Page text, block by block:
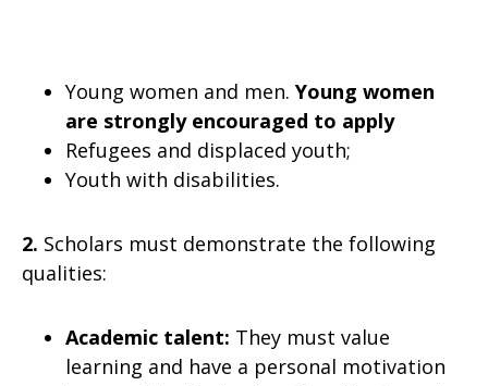
Young women and men. Young women
are strongly encouraged to apply
Refugees and displaced youth;
Youth with disabilities.
2. Scholars must demonstrate the following
qualities:
Academic talent: They must value
learning and have a personal motivation